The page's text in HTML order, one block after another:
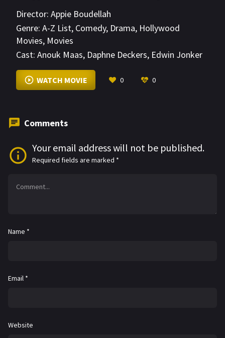
letters to Wim, the victim's widower. However, he
never replies. Jasmijn realises that she can't go on
like this and leaves for Morocco, where Wim runs a
hotel.
Director: Appie Boudellah
Genre: A-Z List, Comedy, Drama, Hollywood
Movies, Movies
Cast: Anouk Maas, Daphne Deckers, Edwin Jonker
VIEW MORE
WATCH MOVIE 0 0
Comments
Your email address will not be published.
Required fields are marked *
Name *
Email *
Website